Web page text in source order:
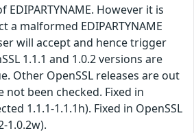
However it is
a malformed EDIPARTYNAME
will accept and hence trigger
1.1.1 and 1.0.2 versions are
Other OpenSSL releases are out
been checked. Fixed in
1.1.1-1.1.1h). Fixed in OpenSSL
1.0.2w).